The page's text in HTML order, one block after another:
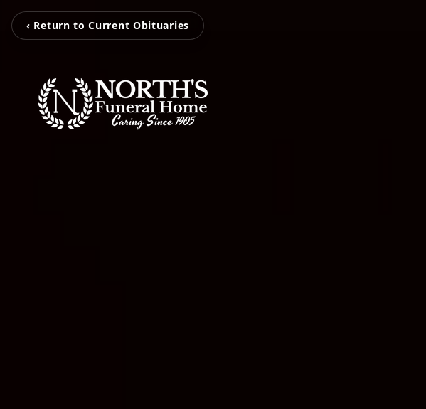
‹ Return to Current Obituaries